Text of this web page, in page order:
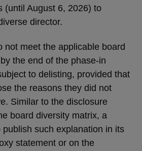
(until August 6, 2026) to
director.
not meet the applicable board
the end of the phase-in
to delisting, provided that
the reasons they did not
Similar to the disclosure
board diversity matrix, a
such explanation in its
statement or on the